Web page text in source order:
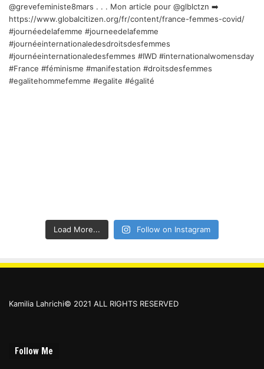
Load More... Follow on Instagram
Kamilia Lahrichi© 2021 ALL RIGHTS RESERVED
Follow Me